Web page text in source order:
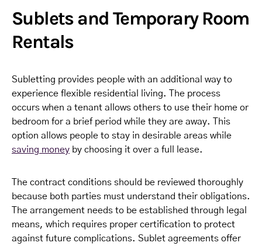
Sublets and Temporary Room
Rentals
Subletting provides people with an additional way to
experience flexible residential living. The process
occurs when a tenant allows others to use their home or
bedroom for a brief period while they are away. This
option allows people to stay in desirable areas while
saving money by choosing it over a full lease.
The contract conditions should be reviewed thoroughly
because both parties must understand their obligations.
The arrangement needs to be established through legal
means, which requires proper certification to protect
against future complications. Sublet agreements offer